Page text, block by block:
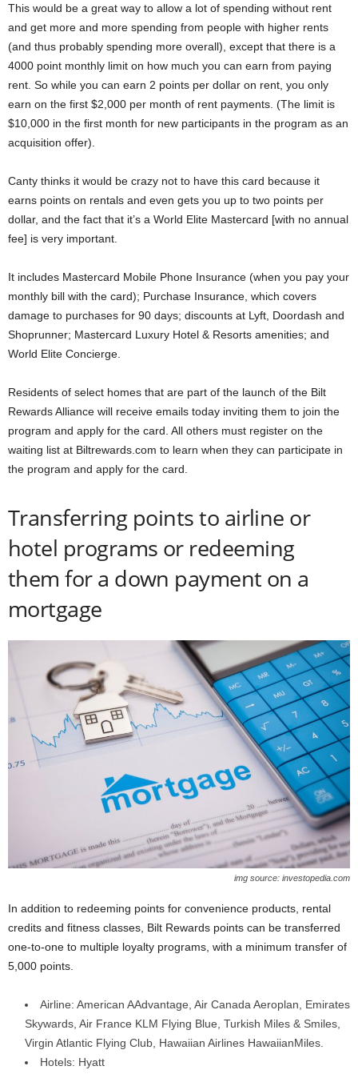
This would be a great way to allow a lot of spending without rent
and get more and more spending from people with higher rents
(and thus probably spending more overall), except that there is a
4000 point monthly limit on how much you can earn from paying
rent. So while you can earn 2 points per dollar on rent, you only
earn on the first $2,000 per month of rent payments. (The limit is
$10,000 in the first month for new participants in the program as an
acquisition offer).
Canty thinks it would be crazy not to have this card because it
earns points on rentals and even gets you up to two points per
dollar, and the fact that it’s a World Elite Mastercard [with no annual
fee] is very important.
It includes Mastercard Mobile Phone Insurance (when you pay your
monthly bill with the card); Purchase Insurance, which covers
damage to purchases for 90 days; discounts at Lyft, Doordash and
Shoprunner; Mastercard Luxury Hotel & Resorts amenities; and
World Elite Concierge.
Residents of select homes that are part of the launch of the Bilt
Rewards Alliance will receive emails today inviting them to join the
program and apply for the card. All others must register on the
waiting list at Biltrewards.com to learn when they can participate in
the program and apply for the card.
Transferring points to airline or
hotel programs or redeeming
them for a down payment on a
mortgage
img source: investopedia.com
In addition to redeeming points for convenience products, rental
credits and fitness classes, Bilt Rewards points can be transferred
one-to-one to multiple loyalty programs, with a minimum transfer of
5,000 points.
Airline: American AAdvantage, Air Canada Aeroplan, Emirates
Skywards, Air France KLM Flying Blue, Turkish Miles & Smiles,
Virgin Atlantic Flying Club, Hawaiian Airlines HawaiianMiles.
Hotels: Hyatt